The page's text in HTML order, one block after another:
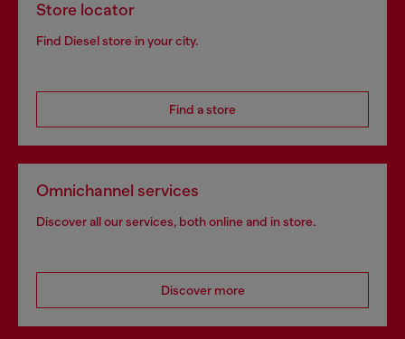
Store locator
Find Diesel store in your city.
Find a store
Omnichannel services
Discover all our services, both online and in store.
Discover more